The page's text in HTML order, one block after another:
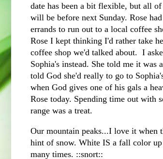
date has been a bit flexible, but all
will be before next Sunday. Rose
errands to run out to a local coffee
Rose I kept thinking I'd rather take
coffee shop we'd talked about. I
Sophia's instead. She told me it was
told God she'd really to go to
when God gives one of his gals a
Rose today. Spending time out with
range was a treat.
Our mountain peaks...I love it when
hint of snow. White IS a fall color
many times. ::snort::